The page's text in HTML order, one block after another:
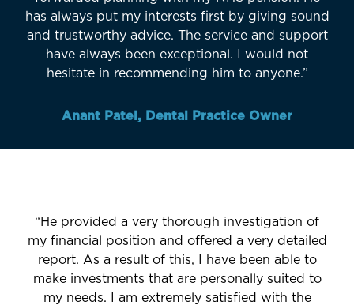
has always put my interests first by giving sound
and trustworthy advice. The service and support
have always been exceptional. I would not
hesitate in recommending him to anyone.”
Anant Patel, Dental Practice Owner
“He provided a very thorough investigation of
my financial position and offered a very detailed
report. As a result of this, I have been able to
make investments that are personally suited to
my needs. I am extremely satisfied with the